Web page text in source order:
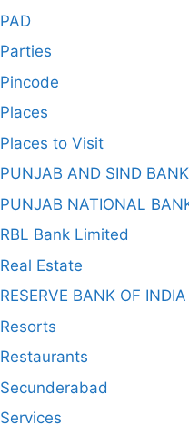
PAD
Parties
Pincode
Places
Places to Visit
PUNJAB AND SIND BANK
PUNJAB NATIONAL
RBL Bank Limited
Real Estate
RESERVE BANK OF INDIA
Resorts
Restaurants
Secunderabad
Services